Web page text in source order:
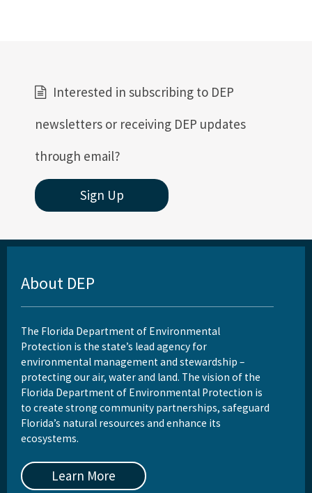
Interested in subscribing to DEP
newsletters or receiving DEP updates
through email?
Sign Up
About DEP
The Florida Department of Environmental
Protection is the state’s lead agency for
environmental management and stewardship –
protecting our air, water and land. The vision of the
Florida Department of Environmental Protection is
to create strong community partnerships, safeguard
Florida’s natural resources and enhance its
ecosystems.
Learn More